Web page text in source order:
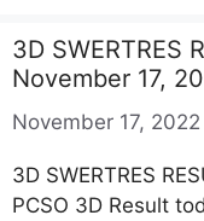
3D SWERTRES
November 17,
November 17, 2022
3D SWERTRES
PCSO 3D Result